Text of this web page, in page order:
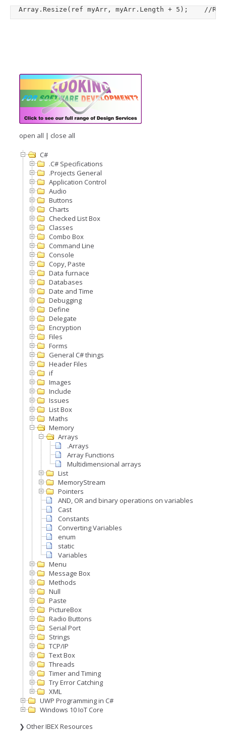
open all | close all
C#
.C# Specifications
.Projects General
Application Control
Audio
Buttons
Charts
Checked List Box
Classes
Combo Box
Command Line
Console
Copy, Paste
Data furnace
Databases
Date and Time
Debugging
Define
Delegate
Encryption
Files
Forms
General C# things
Header Files
if
Images
Include
Issues
List Box
Maths
Memory
Arrays
.Arrays
Array Functions
Multidimensional arrays
List
MemoryStream
Pointers
AND, OR and binary operations on variables
Cast
Constants
Converting Variables
enum
static
Variables
Menu
Message Box
Methods
Null
Paste
PictureBox
Radio Buttons
Serial Port
Strings
TCP/IP
Text Box
Threads
Timer and Timing
Try Error Catching
XML
UWP Programming in C#
Windows 10 IoT Core
❯ Other IBEX Resources